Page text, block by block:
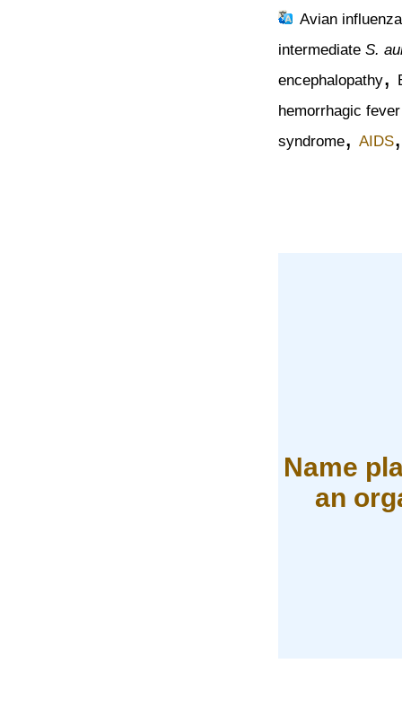
Avian
intermediate S.
encephalopathy,
hemorrhagic fever
syndrome, AIDS
Name
an